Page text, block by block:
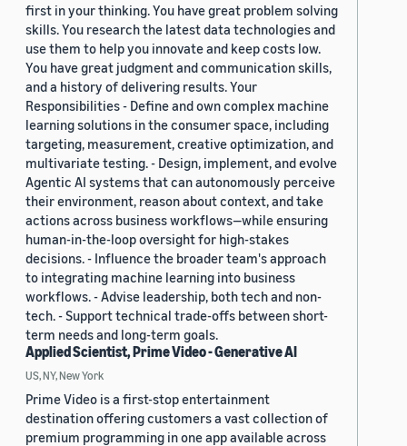
first in your thinking. You have great problem solving
skills. You research the latest data technologies and
use them to help you innovate and keep costs low.
You have great judgment and communication skills,
and a history of delivering results. Your
Responsibilities - Define and own complex machine
learning solutions in the consumer space, including
targeting, measurement, creative optimization, and
multivariate testing. - Design, implement, and evolve
Agentic AI systems that can autonomously perceive
their environment, reason about context, and take
actions across business workflows—while ensuring
human-in-the-loop oversight for high-stakes
decisions. - Influence the broader team's approach
to integrating machine learning into business
workflows. - Advise leadership, both tech and non-
tech. - Support technical trade-offs between short-
term needs and long-term goals.
Applied Scientist, Prime Video - Generative AI
US, NY, New York
Prime Video is a first-stop entertainment
destination offering customers a vast collection of
premium programming in one app available across